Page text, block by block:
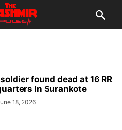
found dead at 16 RR
in Surankote
18, 2026